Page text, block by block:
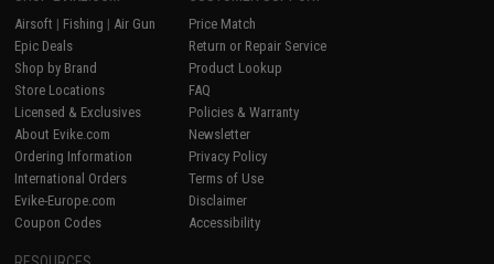
Airsoft | Fishing | Air Gun
Epic Deals
Shop by Brand
Store Locations
Licensed & Exclusives
About Evike.com
Ordering Information
International Orders
Evike-Europe.com
Coupon Codes
Price Match
Return or Repair Service
Product Lookup
FAQ
Policies & Warranty
Newsletter
Privacy Policy
Terms of Use
Disclaimer
Accessibility